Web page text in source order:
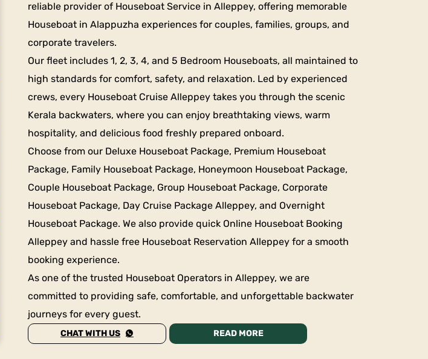
reliable provider of Houseboat Service in Alleppey, offering memorable
Houseboat in Alappuzha experiences for couples, families, groups, and
corporate travelers.
Our fleet includes 1, 2, 3, 4, and 5 Bedroom Houseboats, all maintained to
high standards for comfort, safety, and relaxation. Led by experienced
crews, every Houseboat Cruise Alleppey takes you through the scenic
Kerala backwaters, where you can enjoy breathtaking views, warm
hospitality, and delicious food freshly prepared onboard.
Choose from our Deluxe Houseboat Package, Premium Houseboat
Package, Family Houseboat Package, Honeymoon Houseboat Package,
Couple Houseboat Package, Group Houseboat Package, Corporate
Houseboat Package, Day Cruise Package Alleppey, and Overnight
Houseboat Package. We also provide quick Online Houseboat Booking
Alleppey and hassle free Houseboat Reservation Alleppey for a smooth
booking experience.
As one of the trusted Houseboat Operators in Alleppey, we are
committed to providing safe, comfortable, and unforgettable backwater
journeys for every guest.
CHAT WITH US READ MORE